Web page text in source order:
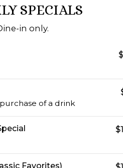
SPECIALS
in only.
of a drink
Favorites)